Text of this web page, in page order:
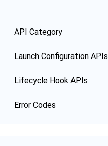
API Category
Launch Configuration APIs
Lifecycle Hook APIs
Error Codes